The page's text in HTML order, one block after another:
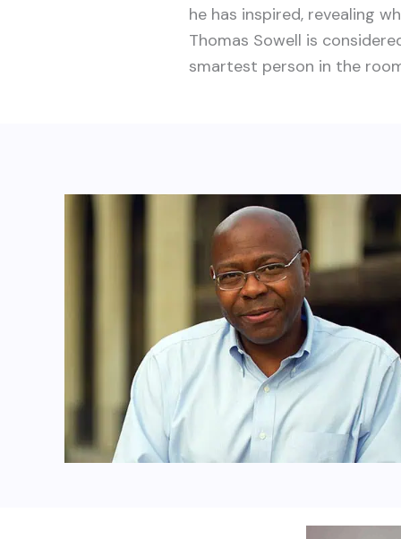
he has inspired, revealing
Thomas Sowell is
smartest person in the